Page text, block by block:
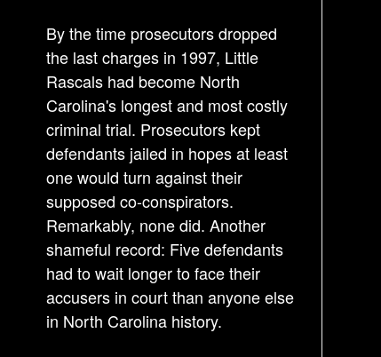
By the time prosecutors dropped
the last charges in 1997, Little
Rascals had become North
Carolina's longest and most costly
criminal trial. Prosecutors kept
defendants jailed in hopes at least
one would turn against their
supposed co-conspirators.
Remarkably, none did. Another
shameful record: Five defendants
had to wait longer to face their
accusers in court than anyone else
in North Carolina history.